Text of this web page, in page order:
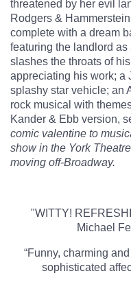
threatened by her evil
Rodgers &
complete with a dream
featuring the landlord
slashes the throats of
appreciating his work; a
splashy star vehicle; an
rock musical with
Kander & Ebb version,
comic valentine to
show in the York
moving off-Broadway.
"WITTY!
Michael
“Funny, charming
sophisticated